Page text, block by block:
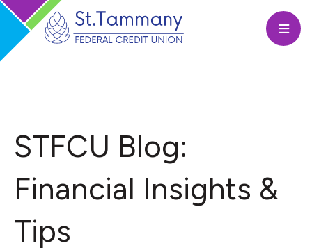
STFCU Blog:
Financial Insights &
Tips